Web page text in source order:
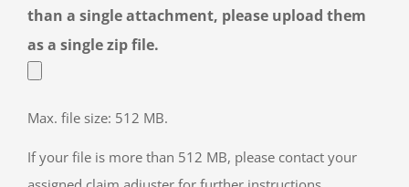
than a single attachment, please upload them
as a single zip file.
Max. file size: 512 MB.
If your file is more than 512 MB, please contact your